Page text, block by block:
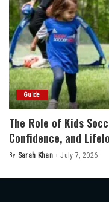
Guide
The Role of Kids
Confidence, and
Posted
By Sarah Khan July 7, 2026